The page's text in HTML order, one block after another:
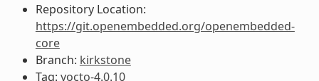
Repository Location:
https://git.openembedded.org/openembedded-
core
Branch: kirkstone
Tag: yocto-4.0.10